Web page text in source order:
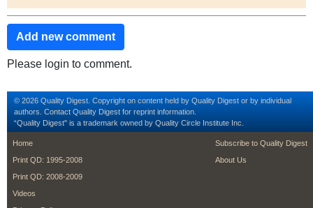
Add new comment
Please login to comment.
© 2026 Quality Digest. Copyright on content held by Quality Digest or by individual
authors. Contact Quality Digest for reprint information.
“Quality Digest" is a trademark owned by Quality Circle Institute Inc.
footer
Home
Print QD: 1995-2008
Print QD: 2008-2009
Videos
footer second
Subscribe to Quality Digest
About Us